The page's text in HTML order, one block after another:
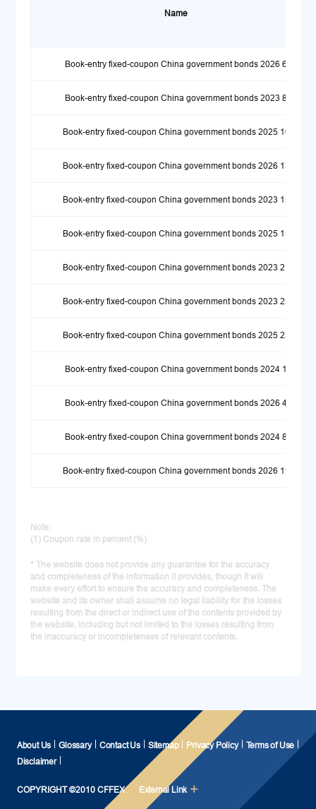
Name
Book-entry fixed-coupon China government bonds 2026 6
Book-entry fixed-coupon China government bonds 2023 8
Book-entry fixed-coupon China government bonds 2025 10
Book-entry fixed-coupon China government bonds 2026 13
Book-entry fixed-coupon China government bonds 2023 15
Book-entry fixed-coupon China government bonds 2025 15
Book-entry fixed-coupon China government bonds 2023 21
Book-entry fixed-coupon China government bonds 2023 22
Book-entry fixed-coupon China government bonds 2025 23
Book-entry fixed-coupon China government bonds 2024 1
Book-entry fixed-coupon China government bonds 2026 4
Book-entry fixed-coupon China government bonds 2024 8
Book-entry fixed-coupon China government bonds 2026 11
Note:
(1) Coupon rate in percent (%)
* The website does not provide any guarantee for the accuracy
and completeness of the information it provides, though it will
make every effort to ensure the accuracy and completeness. The
website and its owner shall assume no legal liability for the losses
resulting from the direct or indirect use of the contents provided by
the website, including but not limited to the losses resulting from
the inaccuracy or incompleteness of relevant contents.
About Us Glossary Contact Us Sitemap Privacy Policy
Terms of Use
Disclaimer
COPYRIGHT ©2010 CFFEX External Link 